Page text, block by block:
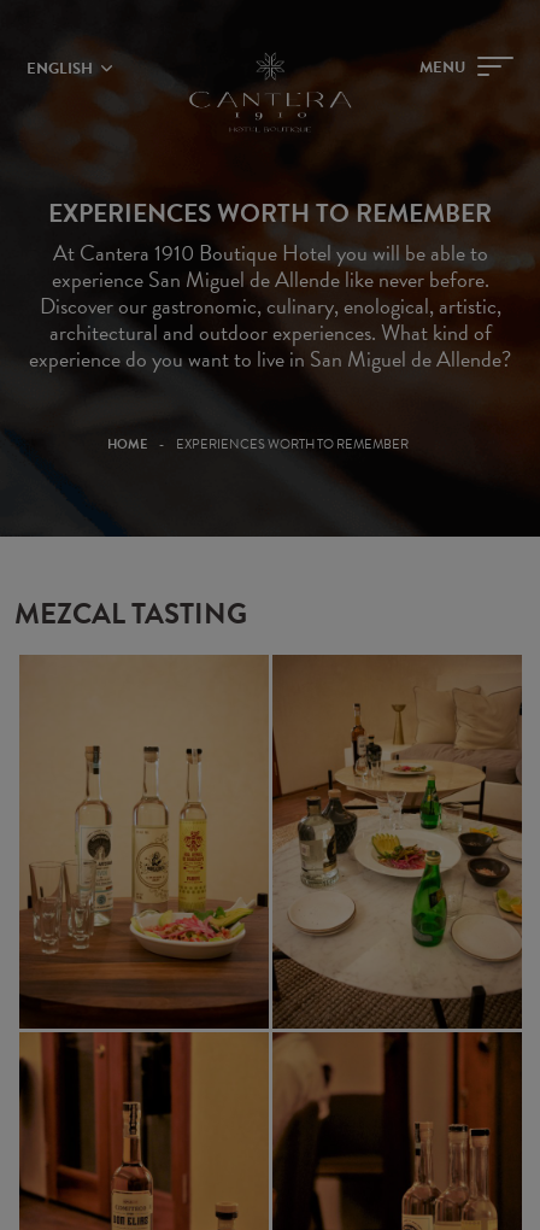
ENGLISH MENU
EXPERIENCES WORTH TO REMEMBER
At Cantera 1910 Boutique Hotel you will be able to
experience San Miguel de Allende like never before.
Discover our gastronomic, culinary, enological, artistic,
architectural and outdoor experiences. What kind of
experience do you want to live in San Miguel de Allende?
HOME EXPERIENCES WORTH TO REMEMBER
MEZCAL TASTING